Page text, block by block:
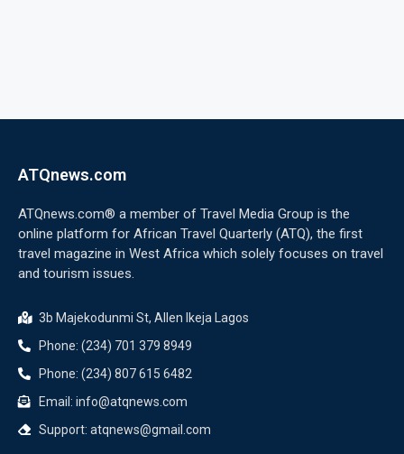
ATQnews.com
ATQnews.com® a member of Travel Media Group is the
online platform for African Travel Quarterly (ATQ), the first
travel magazine in West Africa which solely focuses on travel
and tourism issues.
3b Majekodunmi St, Allen Ikeja Lagos
Phone: (234) 701 379 8949
Phone: (234) 807 615 6482
Email: info@atqnews.com
Support: atqnews@gmail.com